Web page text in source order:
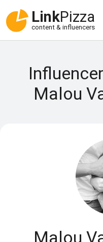
LinkPizza
content & influencers
Malou
Malou